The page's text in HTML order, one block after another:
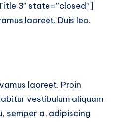
3″ state=”closed”]
laoreet. Duis leo.
laoreet. Proin
vestibulum aliquam
semper a, adipiscing